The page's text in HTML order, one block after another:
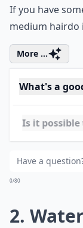
If you have
medium hairdo
More ...
What's a
Is it
What are
0/80